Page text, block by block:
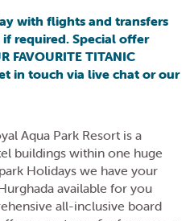
with flights and transfers
required. Special offer
FAVOURITE TITANIC
in touch via live chat or our
Aqua Park Resort is a
buildings within one huge
Holidays we have your
available for you
all-inclusive board